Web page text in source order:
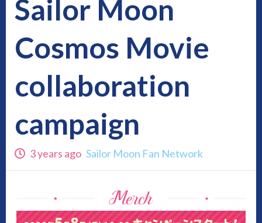
Sailor Moon
Cosmos Movie
collaboration
campaign
3 years ago Sailor Moon Fan Network